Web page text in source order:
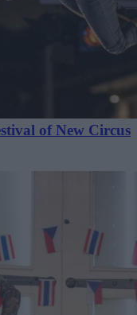
of New Circus